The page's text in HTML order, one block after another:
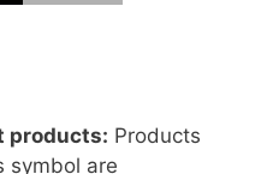
products: Products
symbol are